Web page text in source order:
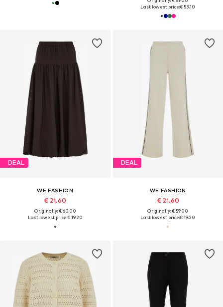
Last lowest price:€ 53.10
DEAL
WE FASHION
€ 21.60
Originally: € 60.00
Last lowest price:€ 19.20
DEAL
WE FASHION
€ 21.60
Originally: € 59.00
Last lowest price:€ 19.20